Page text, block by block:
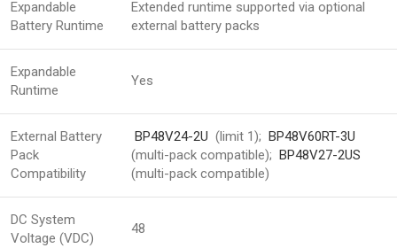
Expandable
Battery Runtime
Extended runtime supported via optional
external battery packs
Expandable
Runtime
Yes
External Battery
Pack
Compatibility
BP48V24-2U (limit 1);
BP48V60RT-3U
(multi-pack compatible);
BP48V27-2US
(multi-pack compatible)
DC System
Voltage (VDC)
48